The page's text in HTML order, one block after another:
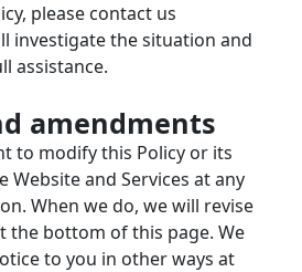
please contact us
investigate the situation and
assistance.
amendments
to modify this Policy or its
and Services at any
When we do, we will revise
the bottom of this page. We
to you in other ways at